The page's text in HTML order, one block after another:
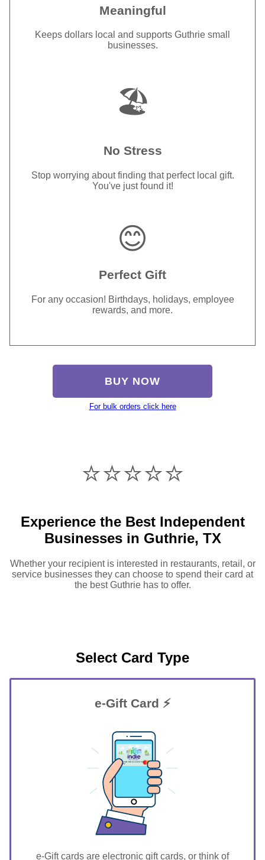
Meaningful
Keeps dollars local and supports Guthrie small
businesses.
🏖️
No Stress
Stop worrying about finding that perfect local gift.
You've just found it!
😊
Perfect Gift
For any occasion! Birthdays, holidays, employee
rewards, and more.
BUY NOW
For bulk orders click here
⭐️⭐️⭐️⭐️⭐️
Experience the Best Independent
Businesses in Guthrie, TX
Whether your recipient is interested in restaurants, retail, or
service businesses they can choose to spend their card at
the best Guthrie has to offer.
Select Card Type
e-Gift Card ⚡
GIFT FOR YOU 0123456789
Guthrie
e-Gift cards are electronic gift cards, or think of